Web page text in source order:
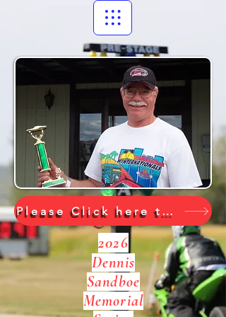
Please Click here to go to the 2026 Show Results
2026
Dennis
Sandboe
Memorial